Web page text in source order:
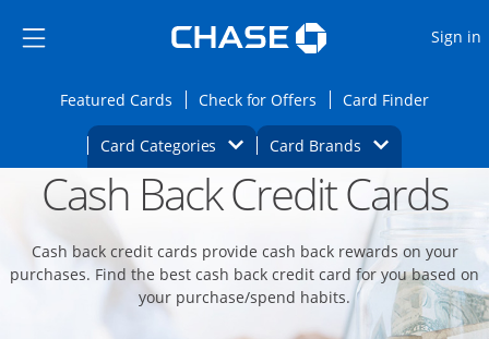
Side menu ends
Side menu ends
Sign in
Featured CardsOpens Featured cards page in the same
Check for Offers Opens Check for
Card FinderOpens
Card Categories Opens Category Dropdown
Card BrandsOpens Brands
Main content beginsOpens new credit card offers and
Cash Back Credit Cards
Cash back credit cards provide cash back rewards on your
purchases. Find the best cash back credit card for you based on
your purchase/spend habits.